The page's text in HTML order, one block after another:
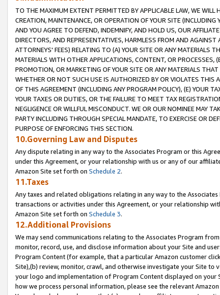
TO THE MAXIMUM EXTENT PERMITTED BY APPLICABLE LAW, WE WILL
CREATION, MAINTENANCE, OR OPERATION OF YOUR SITE (INCLUDING
AND YOU AGREE TO DEFEND, INDEMNIFY, AND HOLD US, OUR
DIRECTORS, AND REPRESENTATIVES, HARMLESS FROM AND
ATTORNEYS' FEES) RELATING TO (A) YOUR SITE OR ANY MATERIALS
MATERIALS WITH OTHER APPLICATIONS, CONTENT, OR PROCESSES,
PROMOTION, OR MARKETING OF YOUR SITE OR ANY MATERIALS
WHETHER OR NOT SUCH USE IS AUTHORIZED BY OR VIOLATES THIS
OF THIS AGREEMENT (INCLUDING ANY PROGRAM POLICY), (E) YOUR
YOUR TAXES OR DUTIES, OR THE FAILURE TO MEET TAX
NEGLIGENCE OR WILLFUL MISCONDUCT. WE OR OUR NOMINEE MAY
PARTY INCLUDING THROUGH SPECIAL MANDATE, TO EXERCISE OR
PURPOSE OF ENFORCING THIS SECTION.
10.Governing Law and Disputes
Any dispute relating in any way to the Associates Program or this
under this Agreement, or your relationship with us or any of our
Amazon Site set forth on Schedule 2.
11.Taxes
Any taxes and related obligations relating in any way to the
transactions or activities under this Agreement, or your relationship
Amazon Site set forth on Schedule 3.
12.Additional Provisions
We may send communications relating to the Associates Program
monitor, record, use, and disclose information about your Site and
Program Content (for example, that a particular Amazon customer
Site),(b) review, monitor, crawl, and otherwise investigate your Site
your logo and implementation of Program Content displayed on
how we process personal information, please see the relevant